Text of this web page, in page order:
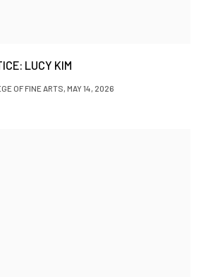
LUCY KIM
OF FINE ARTS, MAY 14, 2026